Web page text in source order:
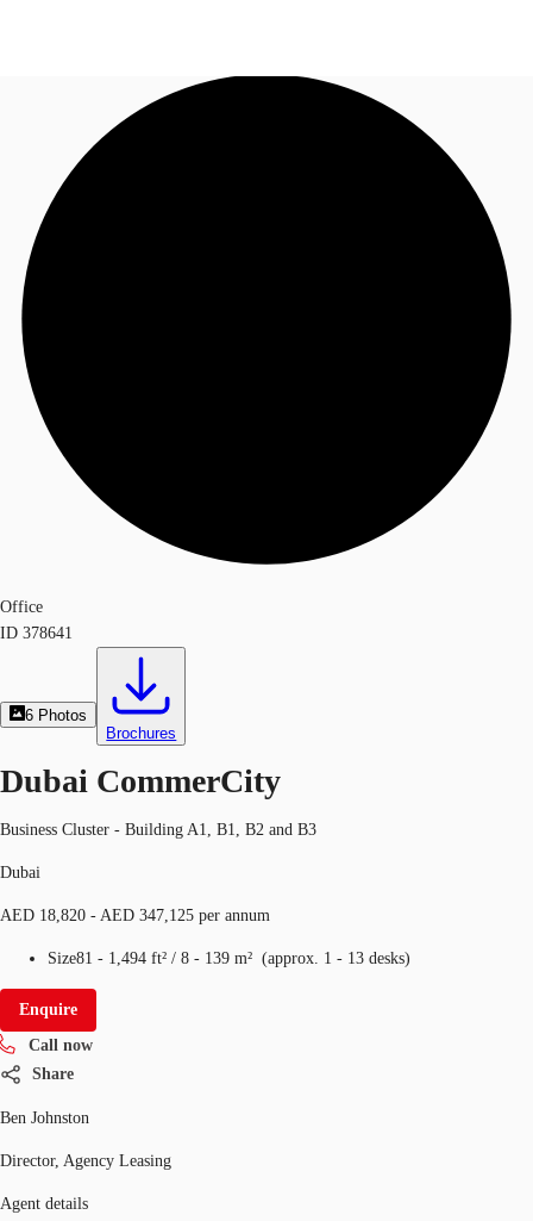
JLL Services
Research & Insights
Call now
Office
ID 378641
6 Photos
Brochures
Dubai CommerCity
Business Cluster - Building A1, B1, B2 and B3
Dubai
AED 18,820 - AED 347,125 per annum
Size81 - 1,494 ft² / 8 - 139 m² (approx. 1 - 13 desks)
Enquire
Call now
Share
Ben Johnston
Director, Agency Leasing
Agent details